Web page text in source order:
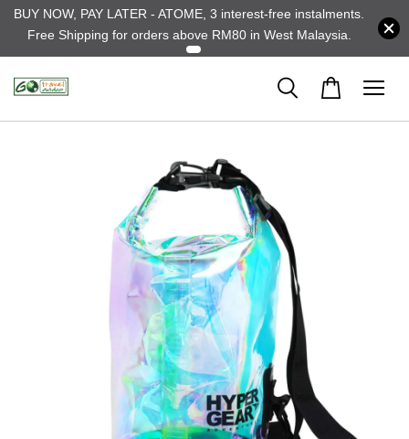
BUY NOW, PAY LATER - ATOME, 3 interest-free instalments.
Free Shipping for orders above RM80 in West Malaysia.